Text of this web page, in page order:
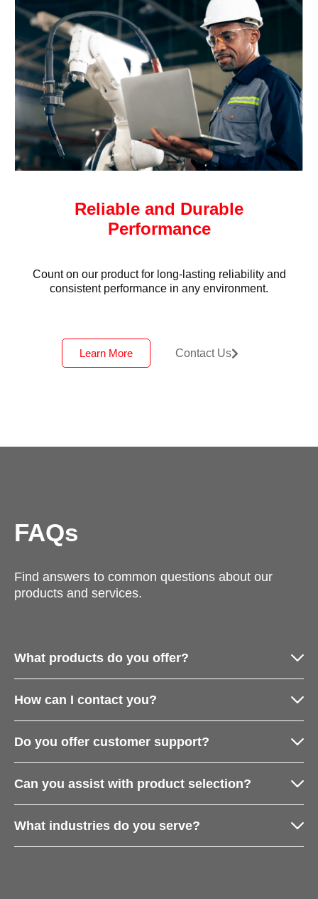
Reliable and Durable
Performance
Count on our product for long-lasting reliability and
consistent performance in any environment.
Learn More Contact Us
FAQs
Find answers to common questions about our
products and services.
What products do you offer?
How can I contact you?
Do you offer customer support?
Can you assist with product selection?
What industries do you serve?